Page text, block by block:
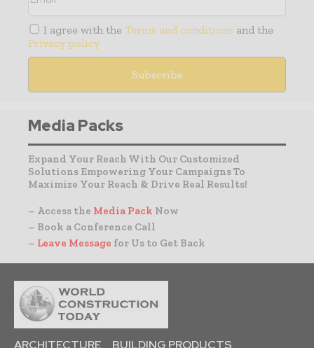
I agree with the Terms and conditions and the
Privacy policy
Media Packs
Expand Your Reach With Our Customized
Solutions Empowering Your Campaigns To
Maximize Your Reach & Drive Real Results!
– Access the Media Pack Now
– Book a Conference Call
– Leave Message for Us to Get Back